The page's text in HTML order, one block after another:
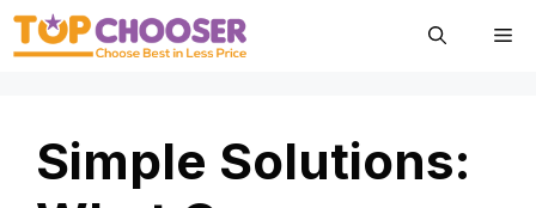
Skip
Simple Solutions: